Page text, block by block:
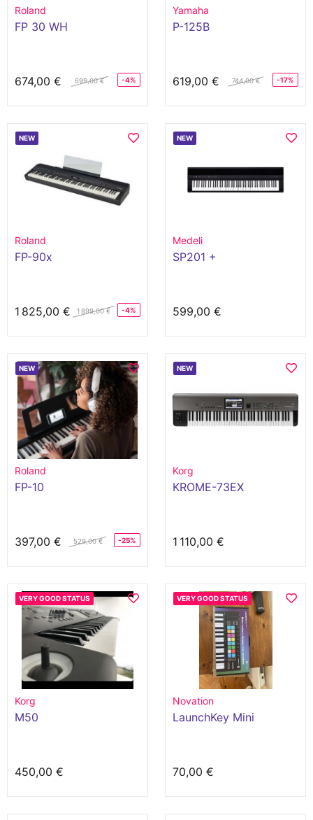
Roland
FP 30 WH
674,00 € 699,00 € -4%
Yamaha
P-125B
619,00 € 744,00 € -17%
NEW
Roland
FP-90x
1 825,00 € 1 899,00 € -4%
NEW
Medeli
SP201 +
599,00 €
NEW
Roland
FP-10
397,00 € 529,00 € -25%
NEW
Korg
KROME-73EX
1 110,00 €
VERY GOOD STATUS
Korg
M50
450,00 €
VERY GOOD STATUS
Novation
LaunchKey Mini
70,00 €